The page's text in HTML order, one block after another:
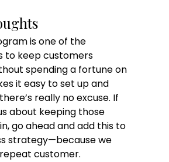
is one of the
to keep customers
spending a fortune on
it easy to set up and
really no excuse. If
about keeping those
go ahead and add this to
strategy—because we
customer.